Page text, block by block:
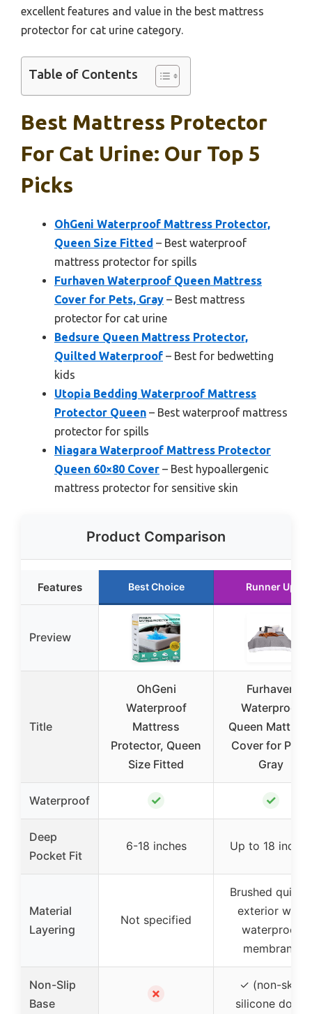
excellent features and value in the best mattress
protector for cat urine category.
Table of Contents
Best Mattress Protector
For Cat Urine: Our Top 5
Picks
OhGeni Waterproof Mattress Protector,
Queen Size Fitted – Best waterproof
mattress protector for spills
Furhaven Waterproof Queen Mattress
Cover for Pets, Gray – Best mattress
protector for cat urine
Bedsure Queen Mattress Protector,
Quilted Waterproof – Best for bedwetting
kids
Utopia Bedding Waterproof Mattress
Protector Queen – Best waterproof mattress
protector for spills
Niagara Waterproof Mattress Protector
Queen 60×80 Cover – Best hypoallergenic
mattress protector for sensitive skin
Product Comparison
Features Best Choice Runner Up
Preview
Title
OhGeni
Waterproof
Mattress
Protector, Queen
Size Fitted
Furhaven
Waterproof
Queen
Cover for Pets,
Gray
Waterproof ✓ ✓
Deep
Pocket Fit
6-18 inches Up to 18 inches
Material
Layering
Not specified
Brushed quilted
exterior with
waterproof
membrane
Non-Slip
Base
✗
✓ (non-skid
silicone dots)